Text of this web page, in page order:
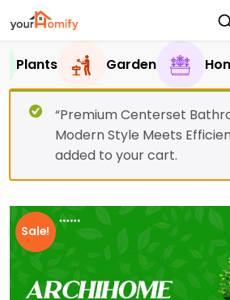
Plants Garden
“Premium Centerset
Modern Style Meets
added to your cart.
Sale!